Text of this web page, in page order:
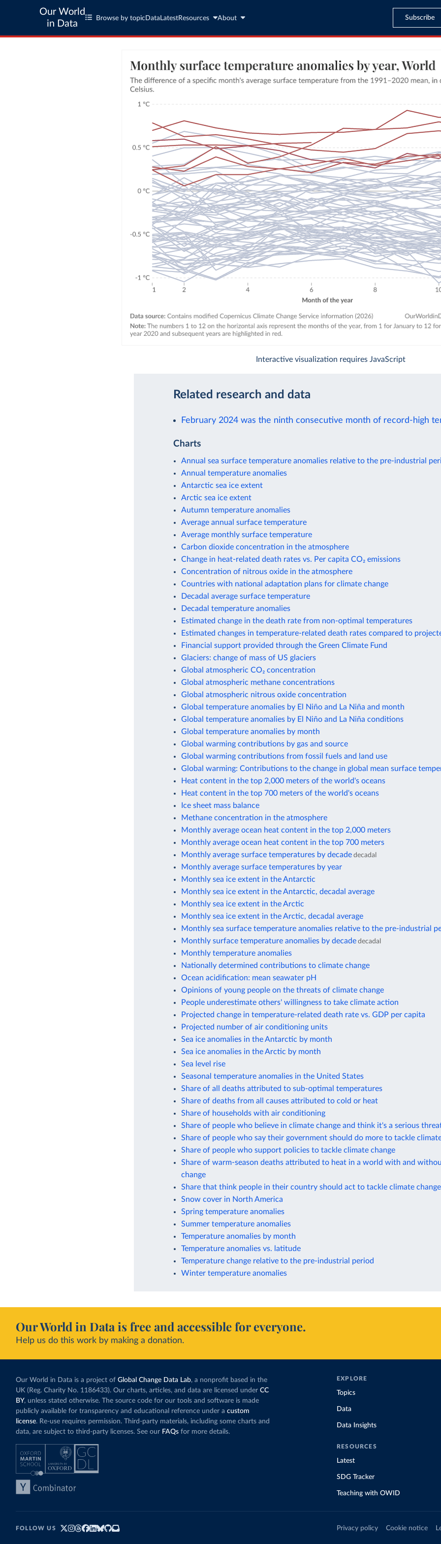
Our World
in Data
Browse by topic Data LatestResources About Subscribe
Interactive visualization requires JavaScript
Related research and data
February 2024 was the ninth consecutive month of record-high
Charts
Annual sea surface temperature anomalies relative to the pre-industrial
Annual temperature anomalies
Antarctic sea ice extent
Arctic sea ice extent
Autumn temperature anomalies
Average annual surface temperature
Average monthly surface temperature
Carbon dioxide concentration in the atmosphere
Change in heat-related death rates vs. Per capita CO₂ emissions
Concentration of nitrous oxide in the atmosphere
Countries with national adaptation plans for climate change
Decadal average surface temperature
Decadal temperature anomalies
Estimated change in the death rate from non-optimal temperatures
Estimated changes in temperature-related death rates compared to
Financial support provided through the Green Climate Fund
Glaciers: change of mass of US glaciers
Global atmospheric CO₂ concentration
Global atmospheric methane concentrations
Global atmospheric nitrous oxide concentration
Global temperature anomalies by El Niño and La Niña and month
Global temperature anomalies by El Niño and La Niña conditions
Global temperature anomalies by month
Global warming contributions by gas and source
Global warming contributions from fossil fuels and land use
Global warming: Contributions to the change in global mean surface
Heat content in the top 2,000 meters of the world's oceans
Heat content in the top 700 meters of the world's oceans
Ice sheet mass balance
Methane concentration in the atmosphere
Monthly average ocean heat content in the top 2,000 meters
Monthly average ocean heat content in the top 700 meters
Monthly average surface temperatures by decade decadal
Monthly average surface temperatures by year
Monthly sea ice extent in the Antarctic
Monthly sea ice extent in the Antarctic, decadal average
Monthly sea ice extent in the Arctic
Monthly sea ice extent in the Arctic, decadal average
Monthly sea surface temperature anomalies relative to the pre-industrial
Monthly surface temperature anomalies by decade decadal
Monthly temperature anomalies
Nationally determined contributions to climate change
Ocean acidification: mean seawater pH
Opinions of young people on the threats of climate change
People underestimate others' willingness to take climate action
Projected change in temperature-related death rate vs. GDP per capita
Projected number of air conditioning units
Sea ice anomalies in the Antarctic by month
Sea ice anomalies in the Arctic by month
Sea level rise
Seasonal temperature anomalies in the United States
Share of all deaths attributed to sub-optimal temperatures
Share of deaths from all causes attributed to cold or heat
Share of households with air conditioning
Share of people who believe in climate change and think it's a serious
Share of people who say their government should do more to tackle
Share of people who support policies to tackle climate change
Share of warm-season deaths attributed to heat in a world with and
change
Share that think people in their country should act to tackle climate change
Snow cover in North America
Spring temperature anomalies
Summer temperature anomalies
Temperature anomalies by month
Temperature anomalies vs. latitude
Temperature change relative to the pre-industrial period
Winter temperature anomalies
Our World in Data is free and accessible for everyone.
Help us do this work by making a donation.
Our World in Data is a project of Global Change Data Lab, a nonprofit based in the
UK (Reg. Charity No. 1186433). Our charts, articles, and data are licensed under CC
BY, unless stated otherwise. The source code for our tools and software is made
publicly available for transparency and educational reference under a custom
license. Re-use requires permission. Third-party materials, including some charts and
data, are subject to third-party licenses. See our FAQs for more details.
EXPLORE
Topics
Data
Data Insights
RESOURCES
Latest
SDG Tracker
Teaching with OWID
FOLLOW US Privacy policy Cookie notice